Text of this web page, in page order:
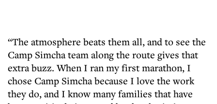
“The atmosphere beats them all, and to see the
Camp Simcha team along the route gives that
extra buzz. When I ran my first marathon, I
chose Camp Simcha because I love the work
they do, and I know many families that have